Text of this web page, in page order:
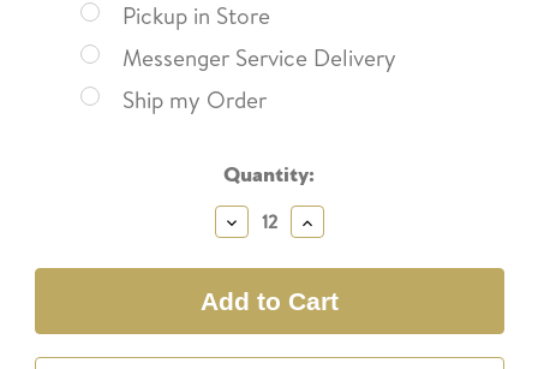
Pickup in Store
Messenger Service Delivery
Ship my Order
Quantity:
Decrease
Quantity:
Increase
Quantity: